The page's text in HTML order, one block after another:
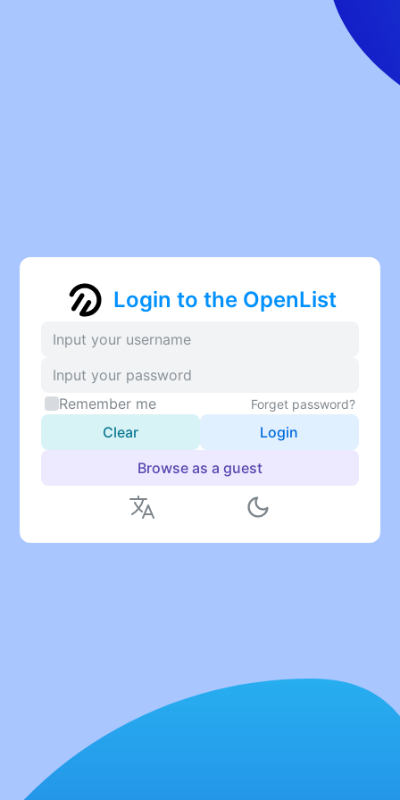
Login to the OpenList
Remember me Forget password?
Clear
Login
Browse as a guest